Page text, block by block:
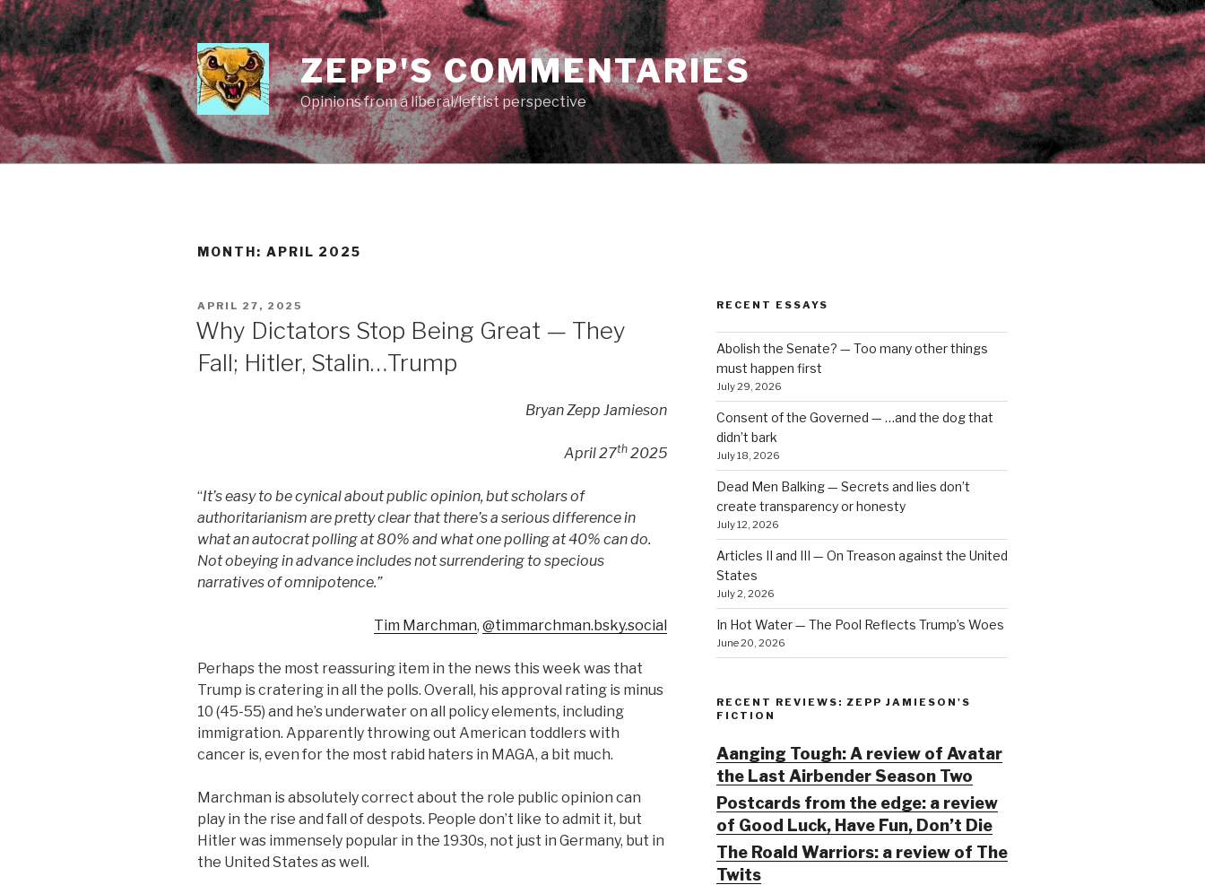
Skip
to
content
ZEPP'S COMMENTARIES
Opinions from a liberal/leftist perspective
MONTH: APRIL 2025
POSTED
APRIL 27, 2025
Why Dictators Stop Being Great — They
Fall; Hitler, Stalin…Trump
Bryan Zepp Jamieson
April 27th 2025
“It’s easy to be cynical about public opinion, but scholars of
authoritarianism are pretty clear that there’s a serious difference in
what an autocrat polling at 80% and what one polling at 40% can do.
Not obeying in advance includes not surrendering to specious
narratives of omnipotence.”
Tim Marchman‬,‪@timmarchman.bsky.social‬
Perhaps the most reassuring item in the news this week was that
Trump is cratering in all the polls. Overall, his approval rating is minus
10 (45-55) and he’s underwater on all policy elements, including
immigration. Apparently throwing out American toddlers with
cancer is, even for the most rabid haters in MAGA, a bit much.
Marchman is absolutely correct about the role public opinion can
play in the rise and fall of despots. People don’t like to admit it, but
Hitler was immensely popular in the 1930s, not just in Germany, but in
the United States as well.
RECENT ESSAYS
Abolish the Senate? — Too many other things
must happen first
July 29, 2026
Consent of the Governed — …and the dog that
didn’t bark
July 18, 2026
Dead Men Balking — Secrets and lies don’t
create transparency or honesty
July 12, 2026
Articles II and III — On Treason against the United
States
July 2, 2026
In Hot Water — The Pool Reflects Trump’s Woes
June 20, 2026
RECENT REVIEWS: ZEPP JAMIESON'S
FICTION
Aanging Tough: A review of Avatar
the Last Airbender Season Two
Postcards from the edge: a review
of Good Luck, Have Fun, Don’t Die
The Roald Warriors: a review of The
Twits